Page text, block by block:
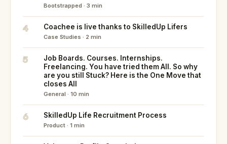
Bootstrapped · 3 min
4 Coachee is live thanks to SkilledUp Lifers
Case Studies · 2 min
5
Job Boards. Courses. Internships.
Freelancing. You have tried them All. So why
are you still Stuck? Here is the One Move that
closes All
General · 10 min
6 SkilledUp Life Recruitment Process
Product · 1 min